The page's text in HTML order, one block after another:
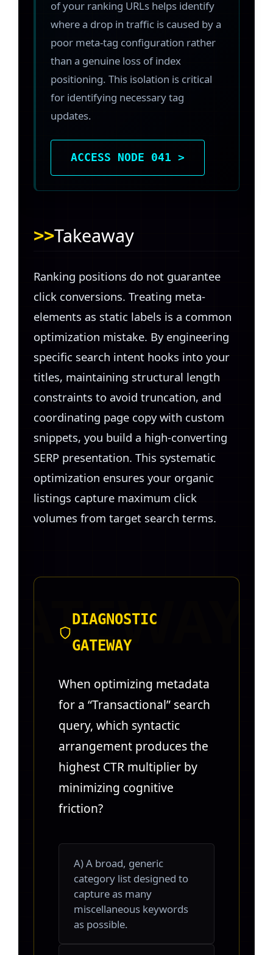
of your ranking URLs helps identify
where a drop in traffic is caused by a
poor meta-tag configuration rather
than a genuine loss of index
positioning. This isolation is critical
for identifying necessary tag
updates.
ACCESS NODE 041 >
Takeaway
Ranking positions do not guarantee
click conversions. Treating meta-
elements as static labels is a common
optimization mistake. By engineering
specific search intent hooks into your
titles, maintaining structural length
constraints to avoid truncation, and
coordinating page copy with custom
snippets, you build a high-converting
SERP presentation. This systematic
optimization ensures your organic
listings capture maximum click
volumes from target search terms.
DIAGNOSTIC
GATEWAY
When optimizing metadata
for a “Transactional” search
query, which syntactic
arrangement produces the
highest CTR multiplier by
minimizing cognitive
friction?
A) A broad, generic
category list designed to
capture as many
miscellaneous keywords
as possible.